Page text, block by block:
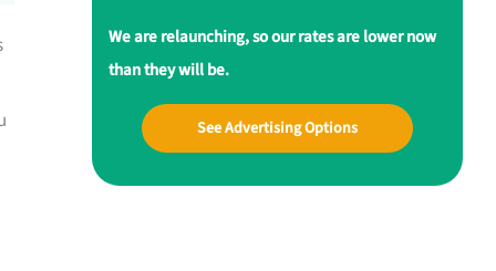
We are relaunching, so our rates are lower now
than they will be.
See Advertising Options